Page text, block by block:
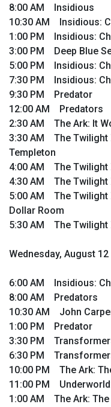
8:00 AM Insidious
10:30 AM Insidious:
1:00 PM Insidious:
3:00 PM Deep Blue
5:00 PM Insidious:
7:30 PM Insidious:
9:30 PM Predator
12:00 AM Predators
2:30 AM The Ark: It
3:30 AM The Twilight
Templeton
4:00 AM The Twilight
4:30 AM The Twilight
5:00 AM The Twilight
Dollar Room
5:30 AM The Twilight
Wednesday, August 12
6:00 AM Insidious:
8:00 AM Predators
10:30 AM John
1:00 PM Predator
3:30 PM
6:30 PM
10:00 PM The Ark:
11:00 PM
1:00 AM The Ark: The